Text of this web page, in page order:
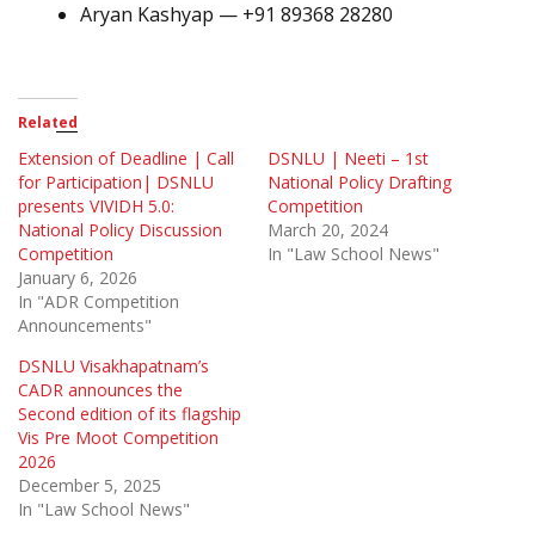
Aryan Kashyap — +91 89368 28280
Related
Extension of Deadline | Call
for Participation| DSNLU
presents VIVIDH 5.0:
National Policy Discussion
Competition
January 6, 2026
In "ADR Competition
Announcements"
DSNLU | Neeti – 1st
National Policy Drafting
Competition
March 20, 2024
In "Law School News"
DSNLU Visakhapatnam’s
CADR announces the
Second edition of its flagship
Vis Pre Moot Competition
2026
December 5, 2025
In "Law School News"